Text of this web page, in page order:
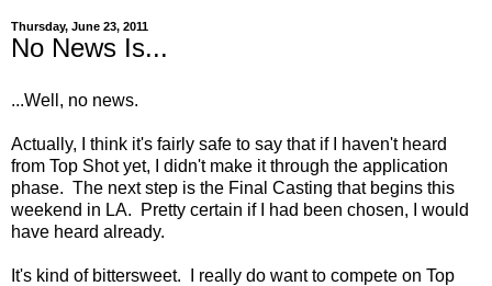
Thursday, June 23, 2011
No News Is...
...Well, no news.
Actually, I think it's fairly safe to say that if I haven't heard
from Top Shot yet, I didn't make it through the application
phase. The next step is the Final Casting that begins this
weekend in LA. Pretty certain if I had been chosen, I would
have heard already.
It's kind of bittersweet. I really do want to compete on Top